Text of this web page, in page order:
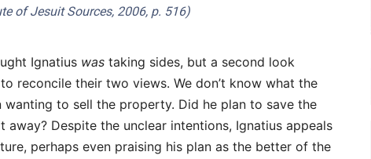
of Jesuit Sources, 2006, p. 516)
Ignatius was taking sides, but a second look
reconcile their two views. We don’t know what the
wanting to sell the property. Did he plan to save the
away? Despite the unclear intentions, Ignatius appeals
perhaps even praising his plan as the better of the